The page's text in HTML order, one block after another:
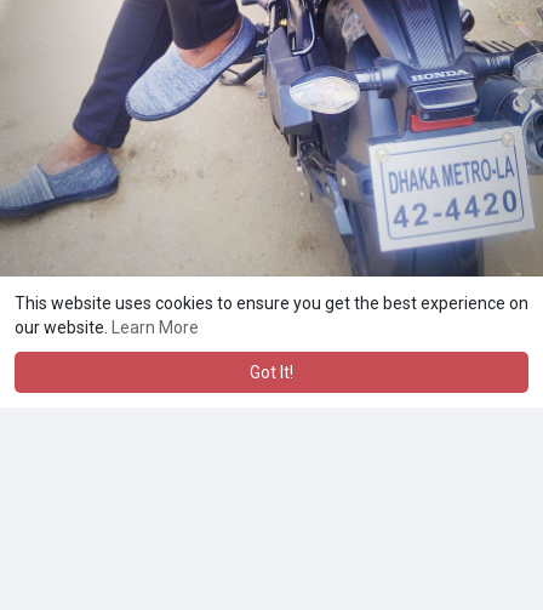
This website uses cookies to ensure you get the best experience on
our website.
Learn More
Got It!